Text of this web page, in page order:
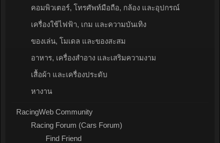
คอมพิวเตอร์, โทรศัพท์มือถือ, กล้อง และอุปกรณ์
เครื่องใช้ไฟฟ้า, เกม และความบันเทิง
ของเล่น, โมเดล และของสะสม
อาหาร, เครื่องสำอาง และเสริมความงาม
เสื้อผ้า และเครื่องประดับ
หางาน
RacingWeb Community
Racing Forum (Cars Forum)
Find Friend